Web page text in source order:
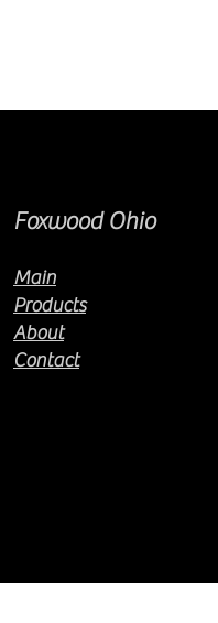
Foxwood Ohio
Main
Products
About
Contact